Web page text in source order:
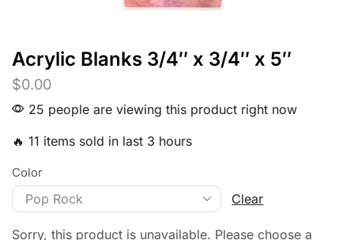
Acrylic Blanks 3/4″ x 3/4″ x 5″
$0.00
25 people are viewing this product right now
🔥 11 items sold in last 3 hours
Color
Clear
Sorry, this product is unavailable. Please choose a